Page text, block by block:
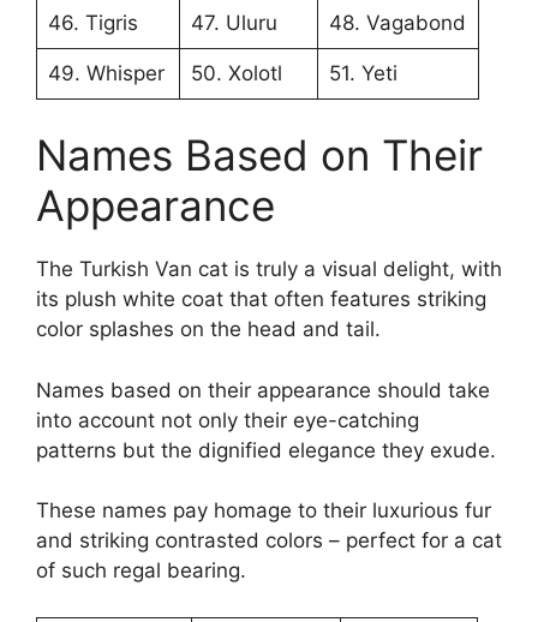
46. Tigris 47. Uluru 48. Vagabond
49. Whisper 50. Xolotl 51. Yeti
Names Based on Their
Appearance
The Turkish Van cat is truly a visual delight, with
its plush white coat that often features striking
color splashes on the head and tail.
Names based on their appearance should take
into account not only their eye-catching
patterns but the dignified elegance they exude.
These names pay homage to their luxurious fur
and striking contrasted colors – perfect for a cat
of such regal bearing.